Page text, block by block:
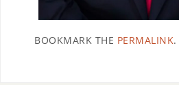
BOOKMARK THE PERMALINK.